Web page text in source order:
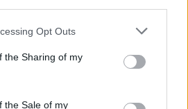
Opt Outs
the Sharing of my
the Sale of my
with this statement: "I’m
or a free pass, though
forgiveness. I write today